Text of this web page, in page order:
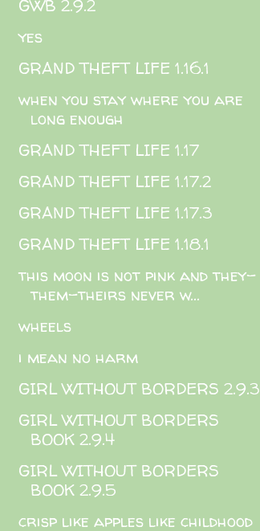
GWB 2.9.2
yes
GRAND THEFT LIFE 1.16.1
when you stay where you are
long enough
GRAND THEFT LIFE 1.17
GRAND THEFT LIFE 1.17.2
GRAND THEFT LIFE 1.17.3
GRAND THEFT LIFE 1.18.1
this moon is not pink and they-
them-theirs never w...
wheels
i mean no harm
GIRL WITHOUT BORDERS 2.9.3
GIRL WITHOUT BORDERS
BOOK 2.9.4
GIRL WITHOUT BORDERS
BOOK 2.9.5
crisp like apples like childhood